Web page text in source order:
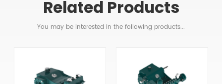
Related Products
You may be interested in the following products...